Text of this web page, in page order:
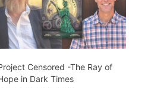
Censored -The Ray of
in Dark Times